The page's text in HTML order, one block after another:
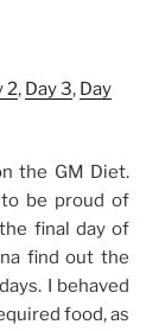
2, Day 3, Day
the GM Diet.
be proud of
final day of
find out the
I behaved
food, as